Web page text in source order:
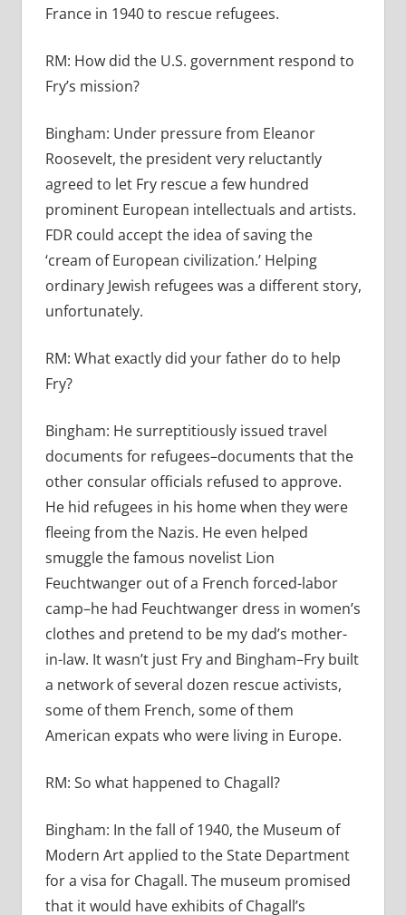
France in 1940 to rescue refugees.
RM: How did the U.S. government respond to
Fry’s mission?
Bingham: Under pressure from Eleanor
Roosevelt, the president very reluctantly
agreed to let Fry rescue a few hundred
prominent European intellectuals and artists.
FDR could accept the idea of saving the
‘cream of European civilization.’ Helping
ordinary Jewish refugees was a different story,
unfortunately.
RM: What exactly did your father do to help
Fry?
Bingham: He surreptitiously issued travel
documents for refugees–documents that the
other consular officials refused to approve.
He hid refugees in his home when they were
fleeing from the Nazis. He even helped
smuggle the famous novelist Lion
Feuchtwanger out of a French forced-labor
camp–he had Feuchtwanger dress in women’s
clothes and pretend to be my dad’s mother-
in-law. It wasn’t just Fry and Bingham–Fry built
a network of several dozen rescue activists,
some of them French, some of them
American expats who were living in Europe.
RM: So what happened to Chagall?
Bingham: In the fall of 1940, the Museum of
Modern Art applied to the State Department
for a visa for Chagall. The museum promised
that it would have exhibits of Chagall’s